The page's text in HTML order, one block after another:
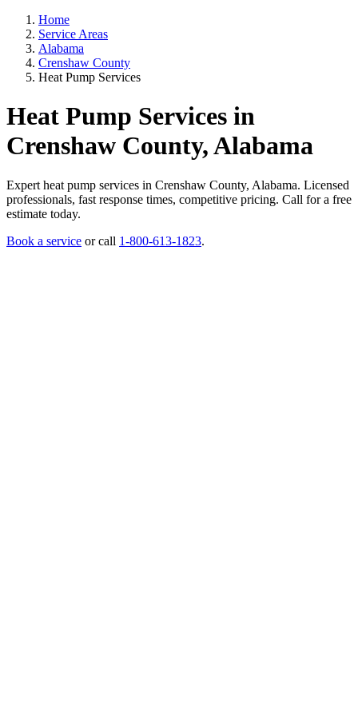
Home
Service Areas
Alabama
Crenshaw County
Heat Pump Services
Heat Pump Services in
Crenshaw County, Alabama
Expert heat pump services in Crenshaw County, Alabama. Licensed
professionals, fast response times, competitive pricing. Call for a free
estimate today.
Book a service or call 1-800-613-1823.